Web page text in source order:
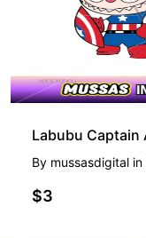
By mussasdigital in
$3